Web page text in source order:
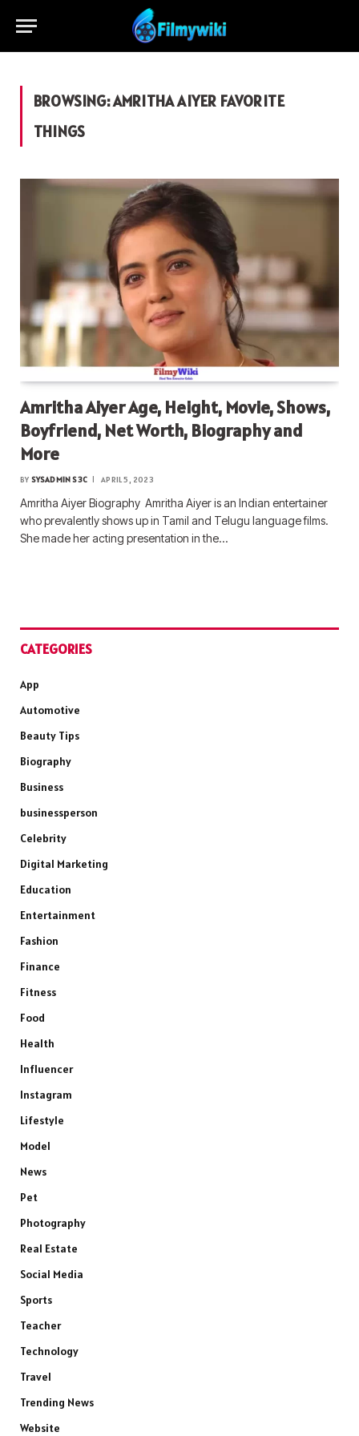
BROWSING:AMRITHA AIYER FAVORITE
THINGS
Amritha Aiyer Age, Height, Movie, Shows,
Boyfriend, Net Worth, Biography and
More
BY SYSADMIN S3C APRIL 5, 2023
Amritha Aiyer Biography Amritha Aiyer is an Indian entertainer
who prevalently shows up in Tamil and Telugu language films.
She made her acting presentation in the…
CATEGORIES
App
Automotive
Beauty Tips
Biography
Business
businessperson
Celebrity
Digital Marketing
Education
Entertainment
Fashion
Finance
Fitness
Food
Health
Influencer
Instagram
Lifestyle
Model
News
Pet
Photography
Real Estate
Social Media
Sports
Teacher
Technology
Travel
Trending News
Website